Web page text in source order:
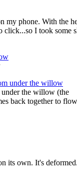
my phone. With the
click...so I took some
the willow (the
back together to flow
its own. It's